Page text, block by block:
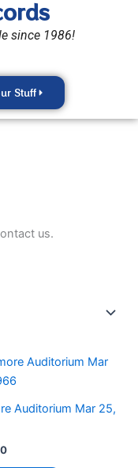
since 1986!
Stuff
us.
Auditorium Mar 25,